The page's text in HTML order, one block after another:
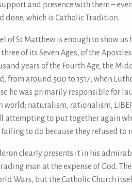
and presence with them –
done, which is Catholic Tradition.
of St Matthew is enough to show
of its Seven Ages, of the
years of the Fourth Age, the
around 500 to 1517, when
he was primarily responsible for
world: naturalism, rationalism,
attempting to put together again
failing to do because they refused
clearly presents it in his
man at the expense of God.
Wars, but the Catholic Church